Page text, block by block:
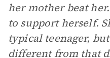
her mother beat
to support herself.
typical teenager,
different from that